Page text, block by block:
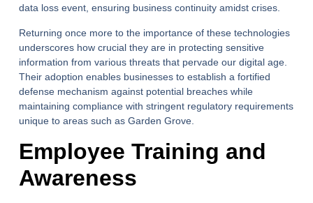
data loss event, ensuring business continuity amidst crises.
Returning once more to the importance of these technologies
underscores how crucial they are in protecting sensitive
information from various threats that pervade our digital age.
Their adoption enables businesses to establish a fortified
defense mechanism against potential breaches while
maintaining compliance with stringent regulatory requirements
unique to areas such as Garden Grove.
Employee Training and
Awareness